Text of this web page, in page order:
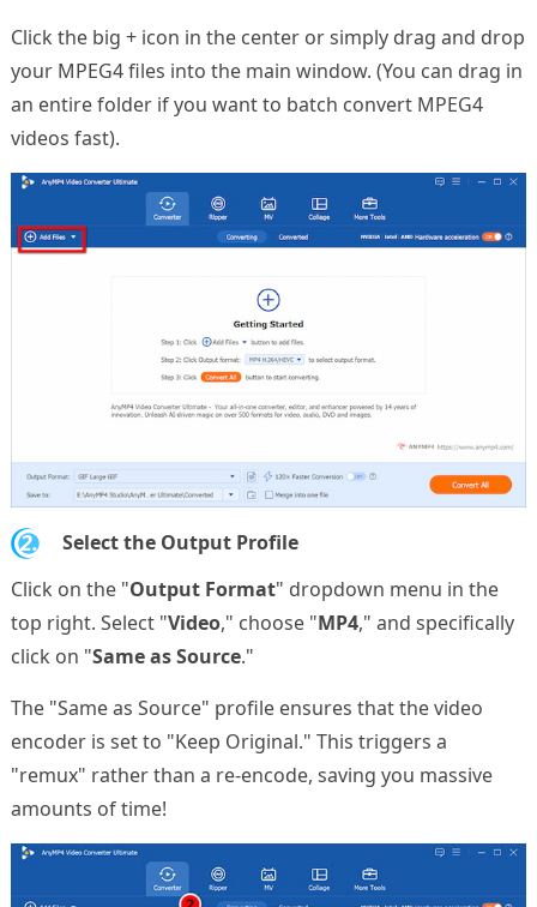
Click the big + icon in the center or simply drag and drop
your MPEG4 files into the main window. (You can drag in
an entire folder if you want to batch convert MPEG4
videos fast).
2.
Select the Output Profile
Click on the "Output Format" dropdown menu in the
top right. Select "Video," choose "MP4," and specifically
click on "Same as Source."
The "Same as Source" profile ensures that the video
encoder is set to "Keep Original." This triggers a
"remux" rather than a re-encode, saving you massive
amounts of time!